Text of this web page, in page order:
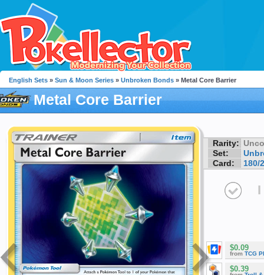
English Sets » Sun & Moon Series » Unbroken Bonds » Metal Core Barrier
Metal Core Barrier
Rarity:
Set:
Card:
180/
I
$0.09
from TCG
$0.39